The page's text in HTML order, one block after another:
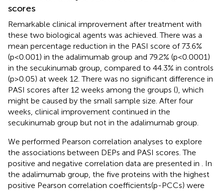
scores
Remarkable clinical improvement after treatment with
these two biological agents was achieved. There was a
mean percentage reduction in the PASI score of 73.6%
(p<0.001) in the adalimumab group and 79.2% (p<0.0001)
in the secukinumab group, compared to 44.3% in controls
(p>0.05) at week 12. There was no significant difference in
PASI scores after 12 weeks among the groups (), which
might be caused by the small sample size. After four
weeks, clinical improvement continued in the
secukinumab group but not in the adalimumab group.
We performed Pearson correlation analyses to explore
the associations between DEPs and PASI scores. The
positive and negative correlation data are presented in . In
the adalimumab group, the five proteins with the highest
positive Pearson correlation coefficients(p-PCCs) were